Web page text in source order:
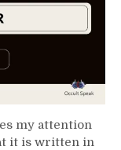
my attention
it is written in